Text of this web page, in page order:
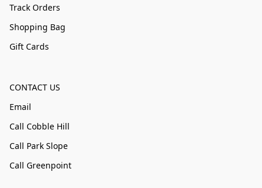
Track Orders
Shopping Bag
Gift Cards
CONTACT US
Email
Call Cobble Hill
Call Park Slope
Call Greenpoint